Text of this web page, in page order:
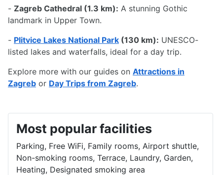
- Zagreb Cathedral (1.3 km): A stunning Gothic
landmark in Upper Town.
- Plitvice Lakes National Park (130 km): UNESCO-
listed lakes and waterfalls, ideal for a day trip.
Explore more with our guides on Attractions in
Zagreb or Day Trips from Zagreb.
Most popular facilities
Parking, Free WiFi, Family rooms, Airport shuttle,
Non-smoking rooms, Terrace, Laundry, Garden,
Heating, Designated smoking area